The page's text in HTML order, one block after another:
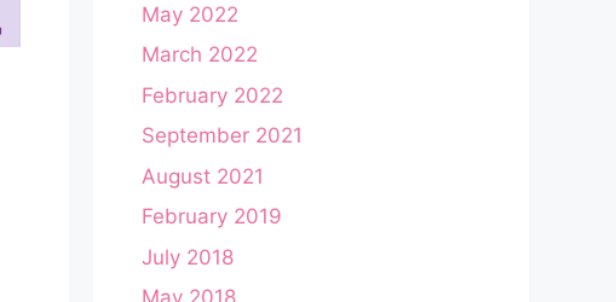
May 2022
March 2022
February 2022
September 2021
August 2021
February 2019
July 2018
May 2018